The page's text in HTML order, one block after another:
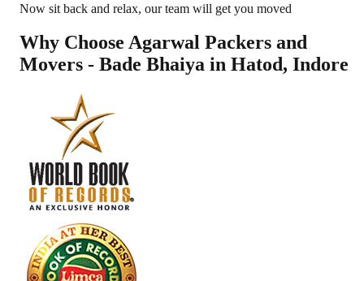
Now sit back and relax, our team will get you moved
Why Choose Agarwal Packers and
Movers - Bade Bhaiya in Hatod, Indore